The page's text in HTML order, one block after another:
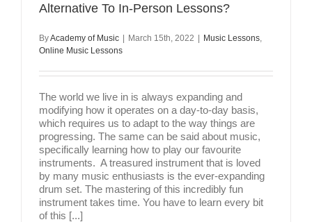
Alternative To In-Person Lessons?
ByAcademy of Music | March 15th, 2022 | Music Lessons
Online Music Lessons
The world we live in is always expanding and
modifying how it operates on a day-to-day basis,
which requires us to adapt to the way things are
progressing. The same can be said about music,
specifically learning how to play our favourite
instruments. A treasured instrument that is loved
by many music enthusiasts is the ever-expanding
drum set. The mastering of this incredibly fun
instrument takes time. You have to learn every bit
of this [...]